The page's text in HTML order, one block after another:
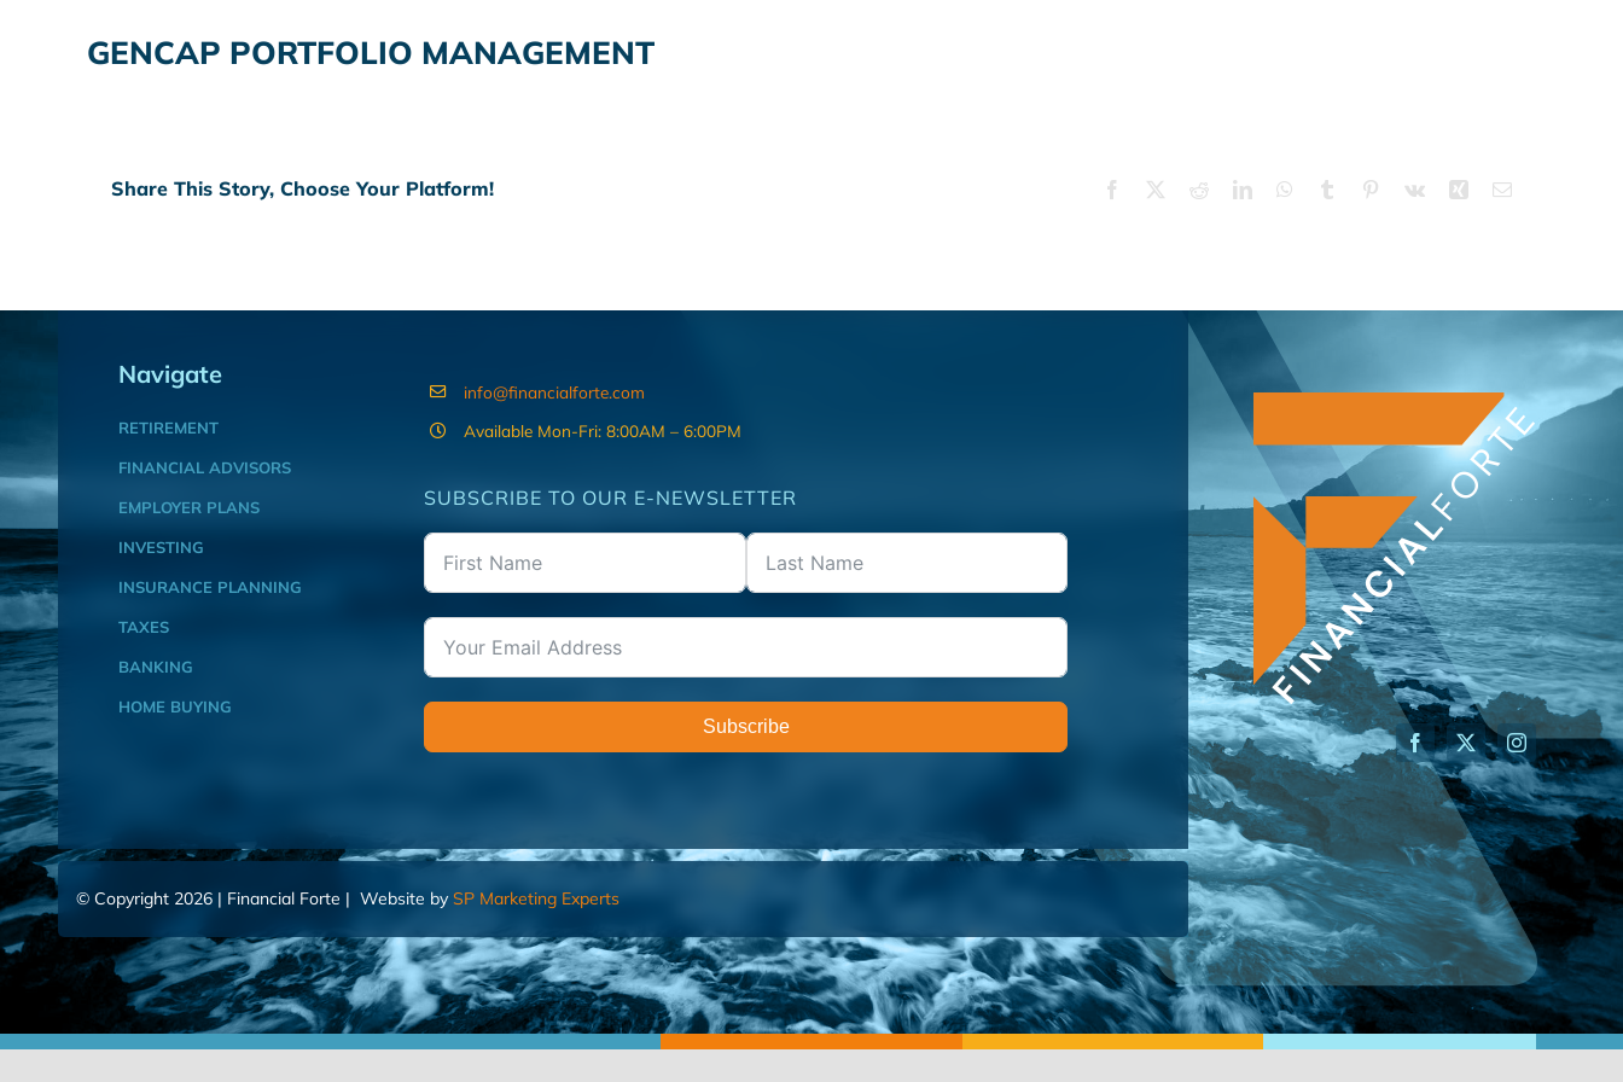
GENCAP PORTFOLIO MANAGEMENT
Share This Story, Choose Your Platform! Facebook RedditLinkedInWhatsApp
Tumblr Pinterest
Vk Xing Email
Navigate
RETIREMENT
FINANCIAL ADVISORS
EMPLOYER PLANS
INVESTING
INSURANCE PLANNING
TAXES
BANKING
HOME BUYING
info@financialforte.com
Available Mon-Fri: 8:00AM – 6:00PM
SUBSCRIBE TO OUR E-NEWSLETTER
Subscribe
© Copyright 2026 | Financial Forte | Website by SP Marketing Experts